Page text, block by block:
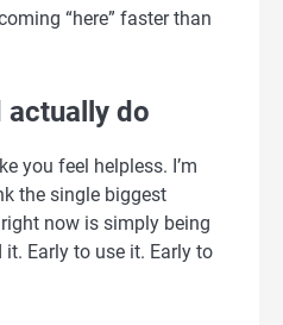
“here” faster than
actually do
you feel helpless. I’m
the single biggest
now is simply being
Early to use it. Early to